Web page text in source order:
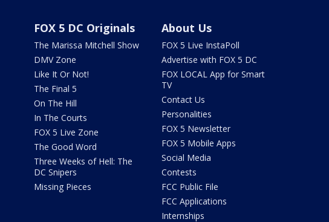
FOX 5 DC Originals
The Marissa Mitchell Show
DMV Zone
Like It Or Not!
The Final 5
On The Hill
In The Courts
FOX 5 Live Zone
The Good Word
Three Weeks of Hell: The
DC Snipers
Missing Pieces
About Us
FOX 5 Live InstaPoll
Advertise with FOX 5 DC
FOX LOCAL App for Smart
TV
Contact Us
Personalities
FOX 5 Newsletter
FOX 5 Mobile Apps
Social Media
Contests
FCC Public File
FCC Applications
Internships